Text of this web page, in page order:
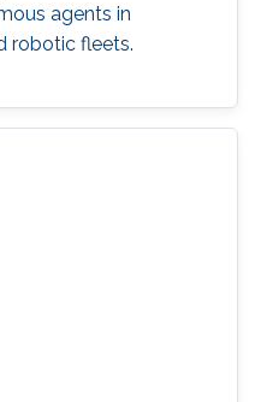
agents in
robotic fleets.